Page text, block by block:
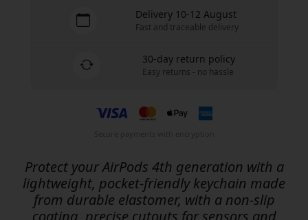
Delivery 10-12 August
Fast and traceable delivery
30-day return policy
Easy returns - no hassle
Protect your AirPods 4th generation with a
lightweight, pocket-friendly keychain made
from durable elastomer, with a non-slip